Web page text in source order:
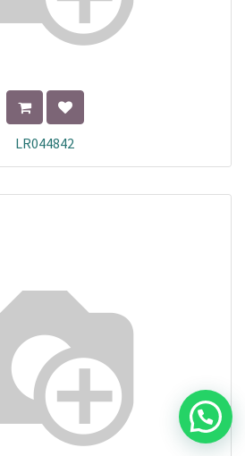
LR044842